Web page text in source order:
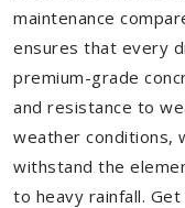
maintenance
ensures that every
premium-grade
and resistance to
weather conditions,
withstand the
to heavy rainfall.